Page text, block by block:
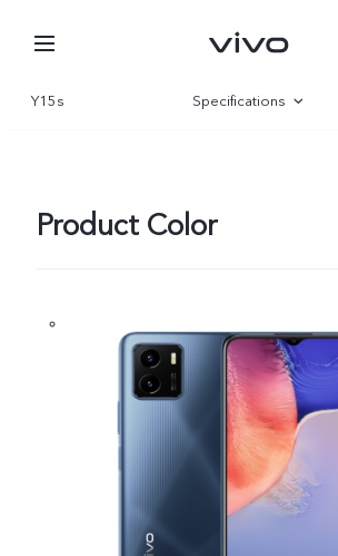
Y15s Specifications
Product Color